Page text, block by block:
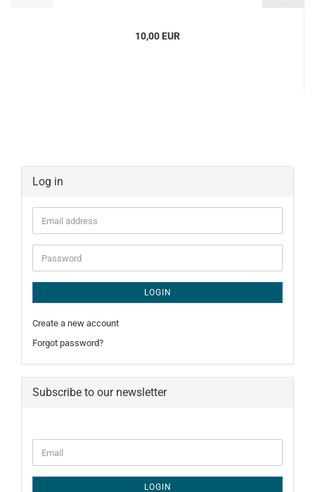
10,00 EUR
Log in
Email
address
Password
LOGIN
Create a new account
Forgot password?
Subscribe to our newsletter
TO
Email
LOGIN